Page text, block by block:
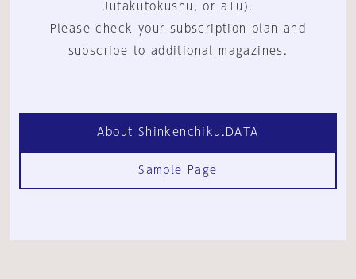
Jutakutokushu, or a+u).
Please check your subscription plan and
subscribe to additional magazines.
About Shinkenchiku.DATA
Sample Page